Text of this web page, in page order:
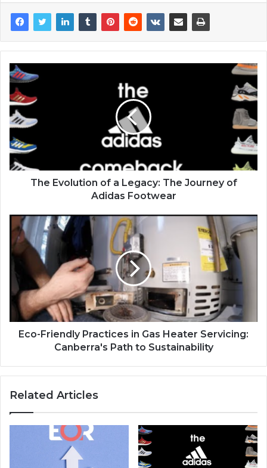
The Evolution of a Legacy: The Journey of
Adidas Footwear
Eco-Friendly Practices in Gas Heater Servicing:
Canberra's Path to Sustainability
Related Articles